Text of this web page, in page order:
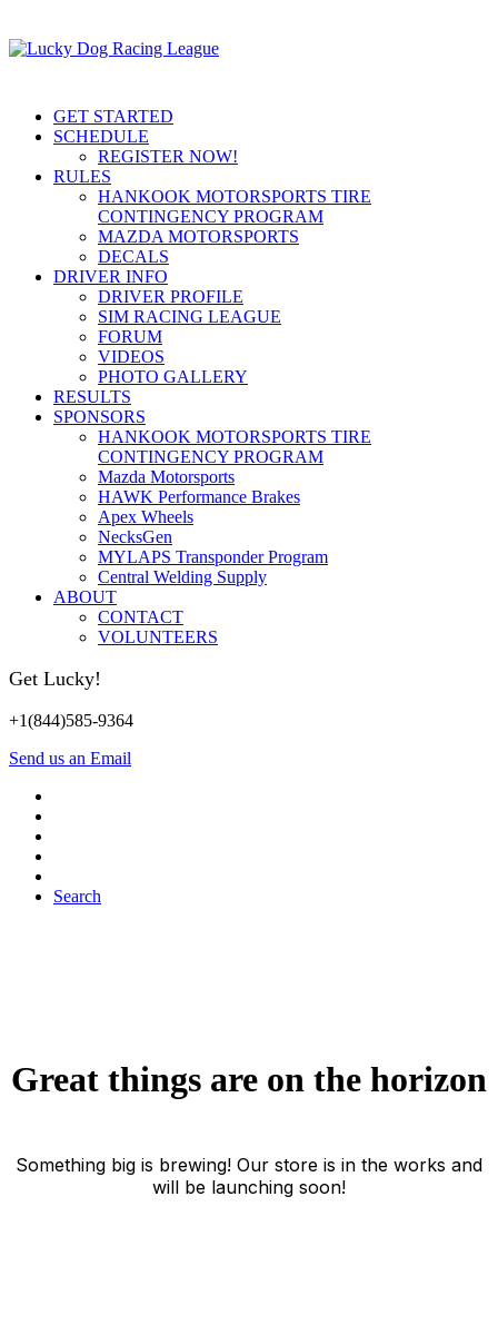
GET STARTED
SCHEDULE
REGISTER NOW!
RULES
HANKOOK MOTORSPORTS TIRE
CONTINGENCY PROGRAM
MAZDA MOTORSPORTS
DECALS
DRIVER INFO
DRIVER PROFILE
SIM RACING LEAGUE
FORUM
VIDEOS
PHOTO GALLERY
RESULTS
SPONSORS
HANKOOK MOTORSPORTS TIRE
CONTINGENCY PROGRAM
Mazda Motorsports
HAWK Performance Brakes
Apex Wheels
NecksGen
MYLAPS Transponder Program
Central Welding Supply
ABOUT
CONTACT
VOLUNTEERS
Get Lucky!
+1(844)585-9364
Send us an Email
Search
Great things are on the horizon
Something big is brewing! Our store is in the works and
will be launching soon!